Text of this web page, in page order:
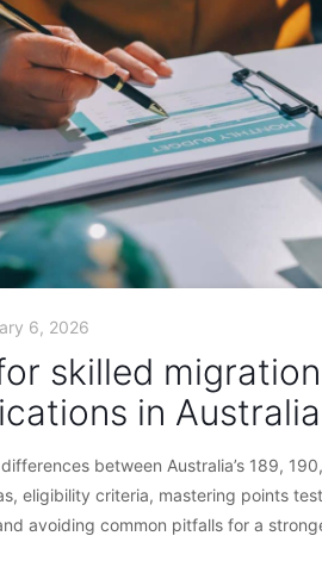
6, 2026
skilled migration
in Australia
between Australia’s 189, 190,
eligibility criteria, mastering points
avoiding common pitfalls for a